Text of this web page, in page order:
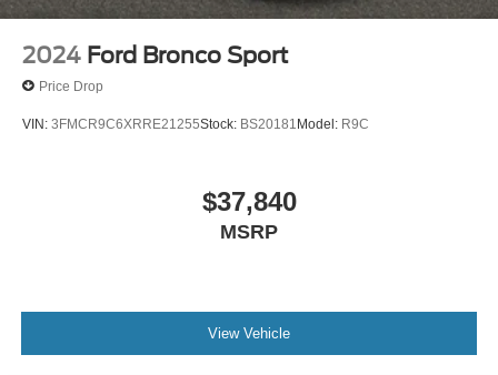
2024 Ford Bronco Sport
Price Drop
VIN: 3FMCR9C6XRRE21255Stock: BS20181 Model: R9C
$37,840
MSRP
View Vehicle